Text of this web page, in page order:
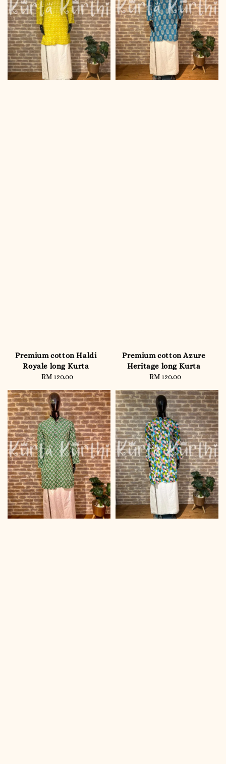
Premium cotton Haldi
Royale long Kurta
Regular
RM 120.00
Premium cotton Azure
Heritage long Kurta
Regular
RM 120.00